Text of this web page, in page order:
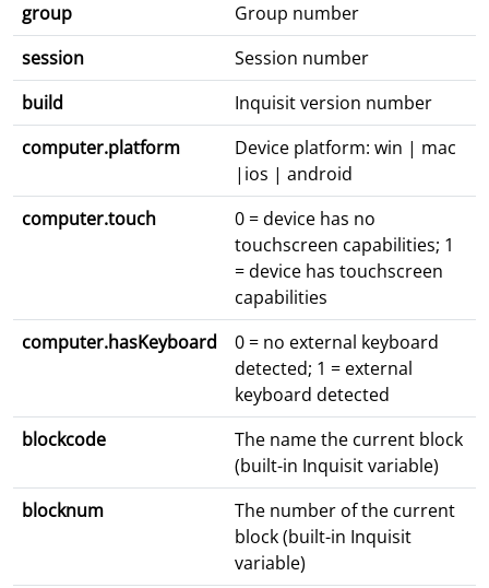
group
Group number
session
Session number
build
Inquisit version number
computer.platform
Device platform: win | mac
|ios | android
computer.touch
0 = device has no
touchscreen capabilities; 1
= device has touchscreen
capabilities
computer.hasKeyboard
0 = no external keyboard
detected; 1 = external
keyboard detected
blockcode
The name the current block
(built-in Inquisit variable)
blocknum
The number of the current
block (built-in Inquisit
variable)